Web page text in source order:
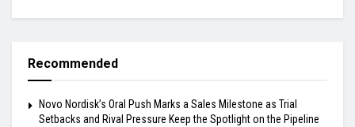
Recommended
Novo Nordisk’s Oral Push Marks a Sales Milestone as Trial
Setbacks and Rival Pressure Keep the Spotlight on the Pipeline